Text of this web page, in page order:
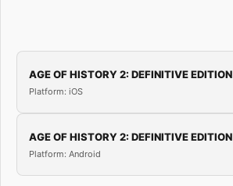
AGE OF HISTORY 2: DEFINITIVE EDITION
Platform: iOS
AGE OF HISTORY 2: DEFINITIVE EDITION
Platform: Android